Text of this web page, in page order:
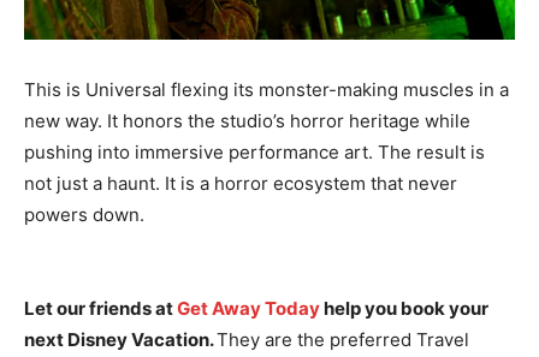
This is Universal flexing its monster-making muscles in a
new way. It honors the studio’s horror heritage while
pushing into immersive performance art. The result is
not just a haunt. It is a horror ecosystem that never
powers down.
Let our friends atGet Away Todayhelp you book your
next Disney Vacation.They are the preferred Travel